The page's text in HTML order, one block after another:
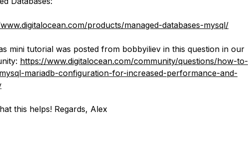
products/managed-databases-mysql/
mini tutorial was posted from bobbyiliev in this question in our
https://www.digitalocean.com/community/questions/how-to-
mariadb-configuration-for-increased-performance-and-
this helps! Regards, Alex